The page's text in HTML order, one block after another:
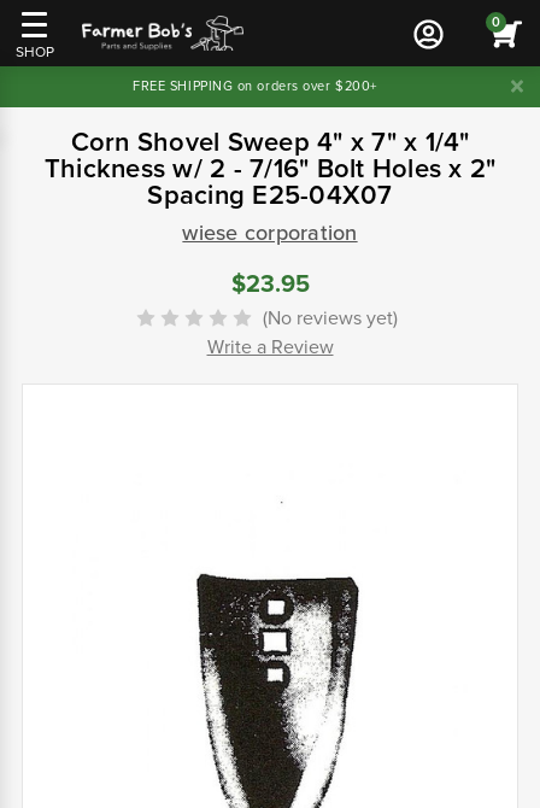
SHOP
0
FREE SHIPPING on orders over $200+
Corn Shovel Sweep 4" x 7" x 1/4"
Thickness w/ 2 - 7/16" Bolt Holes x 2"
Spacing E25-04X07
wiese corporation
$23.95
(No reviews yet)
Write a Review